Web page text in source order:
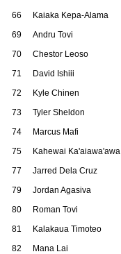
66
Kaiaka Kepa-Alama
69
Andru Tovi
70
Chestor Leoso
71
David Ishiii
72
Kyle Chinen
73
Tyler Sheldon
74
Marcus Mafi
75
Kahewai Ka'aiawa'awa
77
Jarred Dela Cruz
79
Jordan Agasiva
80
Roman Tovi
81
Kalakaua Timoteo
82
Mana Lai